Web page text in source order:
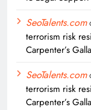
SeoTalents.com
terrorism risk
Carpenter’s
SeoTalents.com
terrorism risk
Carpenter’s